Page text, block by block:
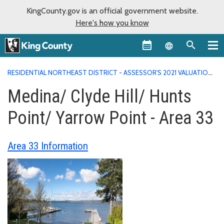
KingCounty.gov is an official government website.
Here's how you know
Language
RESIDENTIAL NORTHEAST DISTRICT - ASSESSOR'S 2021 VALUATION
POINT - AREA 33
Medina/ Clyde Hill/ Hunts
Point/ Yarrow Point - Area 33
Area 33 Information